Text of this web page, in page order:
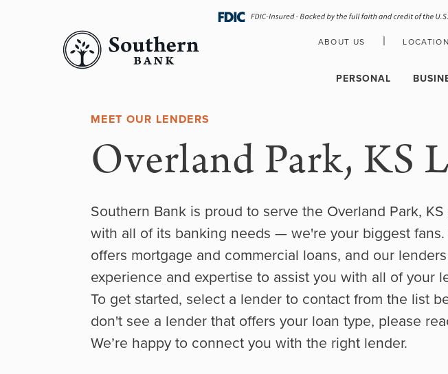
ABOUT US |
PERSONAL
MEET OUR LENDERS
Overland Park, KS
Southern Bank is proud to serve the Overland Park,
with all of its banking needs — we're your biggest
offers mortgage and commercial loans, and our
experience and expertise to assist you with all of your
To get started, select a lender to contact from the list
don't see a lender that offers your loan type, please
We’re happy to connect you with the right lender.